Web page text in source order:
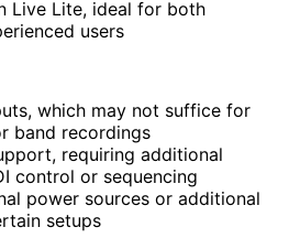
Live Lite, ideal for both
users
which may not suffice for
band recordings
requiring additional
control or sequencing
power sources or additional
setups